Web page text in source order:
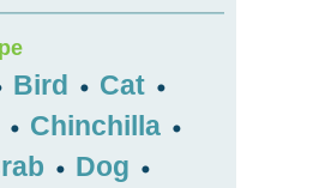
Bird • Cat •
• Chinchilla •
• Dog •